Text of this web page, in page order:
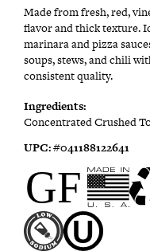
Made from fresh, red,
flavor and thick texture.
marinara and pizza
soups, stews, and chili
consistent quality.
Ingredients:
Concentrated Crushed
UPC:#041188122641